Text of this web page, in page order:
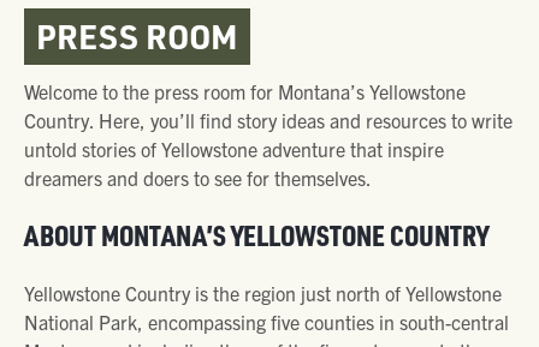
PRESS ROOM
Welcome to the press room for Montana’s Yellowstone
Country. Here, you’ll find story ideas and resources to write
untold stories of Yellowstone adventure that inspire
dreamers and doers to see for themselves.
ABOUT MONTANA’S YELLOWSTONE COUNTRY
Yellowstone Country is the region just north of Yellowstone
National Park, encompassing five counties in south-central